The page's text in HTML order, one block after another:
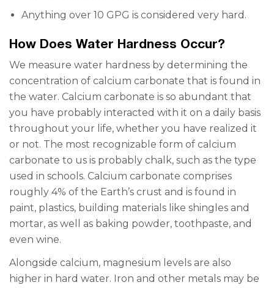
Anything over 10 GPG is considered very hard.
How Does Water Hardness Occur?
We measure water hardness by determining the
concentration of calcium carbonate that is found in
the water. Calcium carbonate is so abundant that
you have probably interacted with it on a daily basis
throughout your life, whether you have realized it
or not. The most recognizable form of calcium
carbonate to us is probably chalk, such as the type
used in schools. Calcium carbonate comprises
roughly 4% of the Earth’s crust and is found in
paint, plastics, building materials like shingles and
mortar, as well as baking powder, toothpaste, and
even wine.
Alongside calcium, magnesium levels are also
higher in hard water. Iron and other metals may be